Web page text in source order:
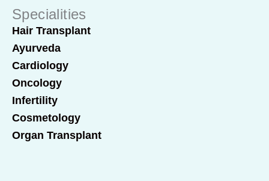
Specialities
Hair Transplant
Ayurveda
Cardiology
Oncology
Infertility
Cosmetology
Organ Transplant